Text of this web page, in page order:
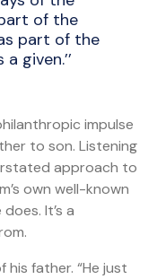
of the
part of the
given.’’
impulse
to son. Listening
approach to
own well-known
It’s a
his father. “He just